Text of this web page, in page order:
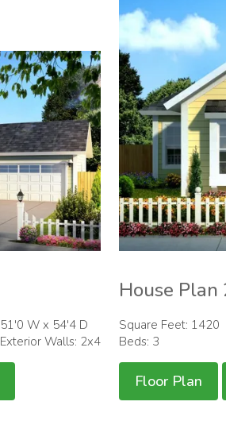
51'0 W x 54'4 D
Exterior Walls: 2x4
House Plan
Square Feet: 1420
Beds: 3
Floor Plan